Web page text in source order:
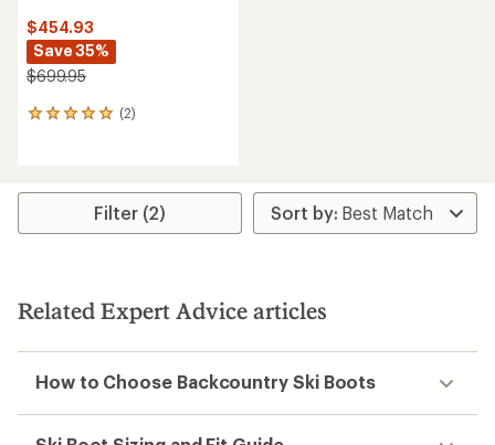
$454.93
Save 35%
$699.95
(2)
2
average
stars
Filter (2)
Related Expert Advice articles
How to Choose Backcountry Ski Boots